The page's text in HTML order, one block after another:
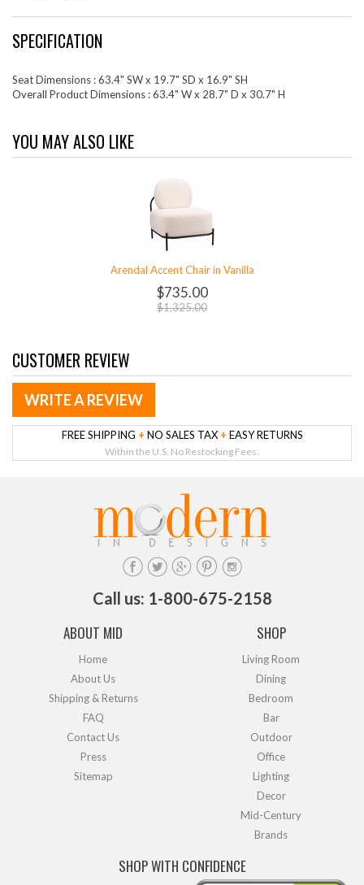
SPECIFICATION
Seat Dimensions : 63.4" SW x 19.7" SD x 16.9" SH
Overall Product Dimensions : 63.4" W x 28.7" D x 30.7" H
YOU MAY ALSO LIKE
Arendal Accent Chair in Vanilla
$735.00
$1,325.00
CUSTOMER REVIEW
WRITE A REVIEW
FREE SHIPPING + NO SALES TAX + EASY RETURNS
Within the U.S. No Restocking Fees.
Call us: 1-800-675-2158
ABOUT MID
Home
About Us
Shipping & Returns
FAQ
Contact Us
Press
Sitemap
SHOP
Living Room
Dining
Bedroom
Bar
Outdoor
Office
Lighting
Decor
Mid-Century
Brands
SHOP WITH CONFIDENCE